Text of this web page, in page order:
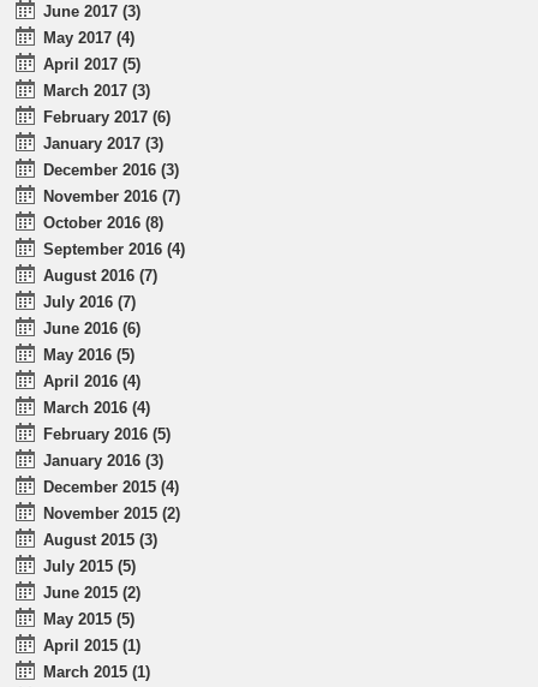
June 2017 (3)
May 2017 (4)
April 2017 (5)
March 2017 (3)
February 2017 (6)
January 2017 (3)
December 2016 (3)
November 2016 (7)
October 2016 (8)
September 2016 (4)
August 2016 (7)
July 2016 (7)
June 2016 (6)
May 2016 (5)
April 2016 (4)
March 2016 (4)
February 2016 (5)
January 2016 (3)
December 2015 (4)
November 2015 (2)
August 2015 (3)
July 2015 (5)
June 2015 (2)
May 2015 (5)
April 2015 (1)
March 2015 (1)